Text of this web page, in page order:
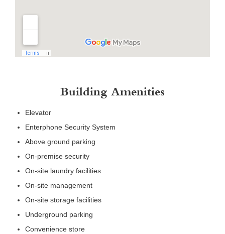
Building Amenities
Elevator
Enterphone Security System
Above ground parking
On-premise security
On-site laundry facilities
On-site management
On-site storage facilities
Underground parking
Convenience store